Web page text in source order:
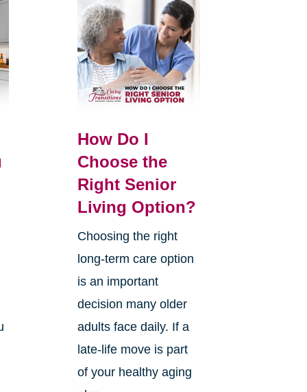
How Do I
Choose the
Right Senior
Living Option?
Choosing the right
long-term care option
is an important
decision many older
adults face daily. If a
late-life move is part
of your healthy aging